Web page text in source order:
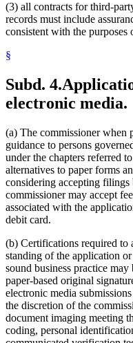
(3) all contracts for third-
records must include
consistent with the purposes
§
Subd. 4.
electronic media.
(a) The commissioner when
guidance to persons
under the chapters referred
alternatives to paper forms
considering accepting
commissioner may accept
associated with the
debit card.
(b) Certifications required to
standing of the application
sound business practice
paper-based original
electronic media
the discretion of the
document imaging meeting
coding, personal